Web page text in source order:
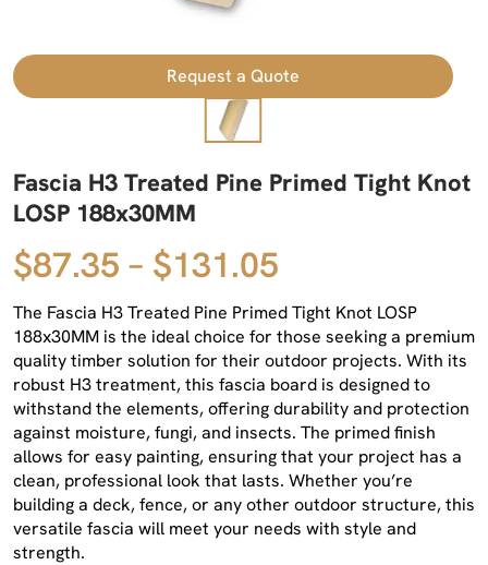
Request a Quote
Fascia H3 Treated Pine Primed Tight Knot
LOSP 188x30MM
$87.35 – $131.05
The Fascia H3 Treated Pine Primed Tight Knot LOSP
188x30MM is the ideal choice for those seeking a premium
quality timber solution for their outdoor projects. With its
robust H3 treatment, this fascia board is designed to
withstand the elements, offering durability and protection
against moisture, fungi, and insects. The primed finish
allows for easy painting, ensuring that your project has a
clean, professional look that lasts. Whether you’re
building a deck, fence, or any other outdoor structure, this
versatile fascia will meet your needs with style and
strength.